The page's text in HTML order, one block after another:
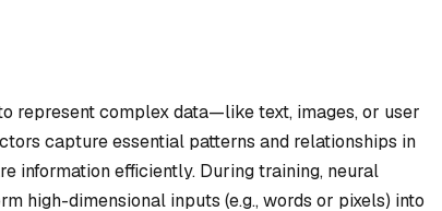
represent complex data—like text, images, or user
capture essential patterns and relationships in
information efficiently. During training, neural
high-dimensional inputs (e.g., words or pixels) into